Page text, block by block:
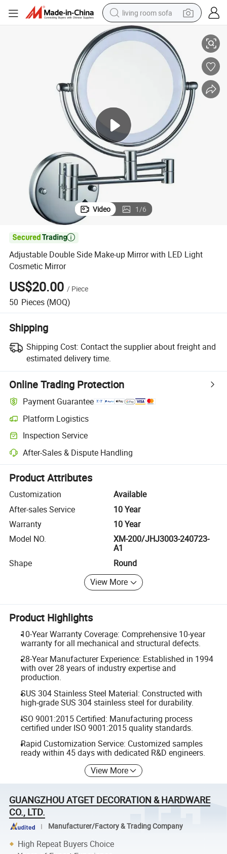
living room sofa
pullover hoody
electric scooter
electric bike
basketball shoe
Adjustable Double Side Make-up Mirror with LED Light Cosmetic Mirror
Video 1/6

Adjustable Double Side Make-up Mirror with LED Light
Cosmetic Mirror
US$20.00 / Piece
50 Pieces (MOQ)
Shipping
Shipping Cost: Contact the supplier about freight and
estimated delivery time.
Online Trading Protection
Payment Guarantee
Platform Logistics
Clearer shipment tracking with platform-supported logistics.
Inspection Service
Optional pre-shipment inspection for quality and quantity checks.
After-Sales & Dispute Handling
Platform-assisted dispute resolution, including refunds or returns
Product Attributes
Customization
Available
After-sales Service
10 Year
Warranty
10 Year
Model NO.
XM-200/JHJ3003-240723-
A1
Shape
Round
View More
Product Highlights
10-Year Warranty Coverage: Comprehensive 10-year
warranty for all mechanical and structural defects.
28-Year Manufacturer Experience: Established in 1994
with over 28 years of industry expertise and
production.
SUS 304 Stainless Steel Material: Constructed with
high-grade SUS 304 stainless steel for durability.
ISO 9001:2015 Certified: Manufacturing process
certified under ISO 9001:2015 quality standards.
Rapid Customization Service: Customized samples
ready within 45 days with dedicated R&D engineers.
View More
GUANGZHOU ATGET DECORATION & HARDWARE
CO., LTD.
Manufacturer/Factory & Trading Company
High Repeat Buyers Choice